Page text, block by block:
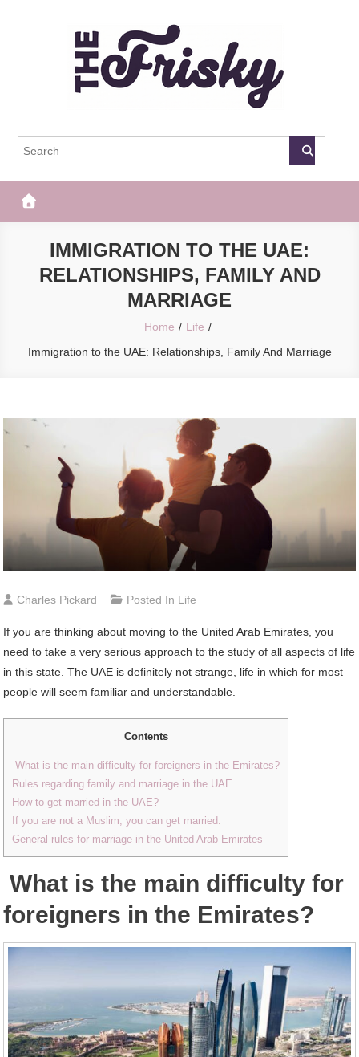
The Frisky
IMMIGRATION TO THE UAE:
RELATIONSHIPS, FAMILY AND
MARRIAGE
Home
Life
Immigration to the UAE: Relationships, Family And Marriage
Charles Pickard Posted In Life
If you are thinking about moving to the United Arab Emirates, you
need to take a very serious approach to the study of all aspects of life
in this state. The UAE is definitely not strange, life in which for most
people will seem familiar and understandable.
Contents
What is the main difficulty for foreigners in the Emirates?
Rules regarding family and marriage in the UAE
How to get married in the UAE?
If you are not a Muslim, you can get married:
General rules for marriage in the United Arab Emirates
What is the main difficulty for
foreigners in the Emirates?